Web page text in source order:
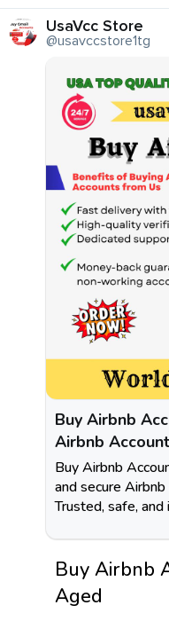
UsaVcc Store
@usavccstore1tg
Buy Airbnb
Airbnb
Buy Airbnb
and secure
Trusted, safe,
Buy Airbnb
Aged